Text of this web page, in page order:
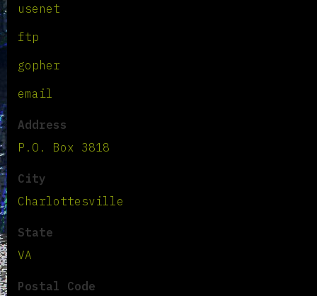
usenet
ftp
gopher
email
Address
P.O. Box 3818
City
Charlottesville
State
VA
Postal Code